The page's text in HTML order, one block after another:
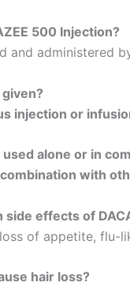
500 Injection?
and administered
injection or
used alone or in
with
effects of
of appetite,
hair loss?